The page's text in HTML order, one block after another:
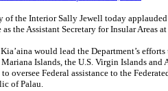
of the Interior Sally Jewell today
the Assistant Secretary for Insular Areas
would lead the Department’s
Islands, the U.S. Virgin Islands and
oversee Federal assistance to the
of Palau.